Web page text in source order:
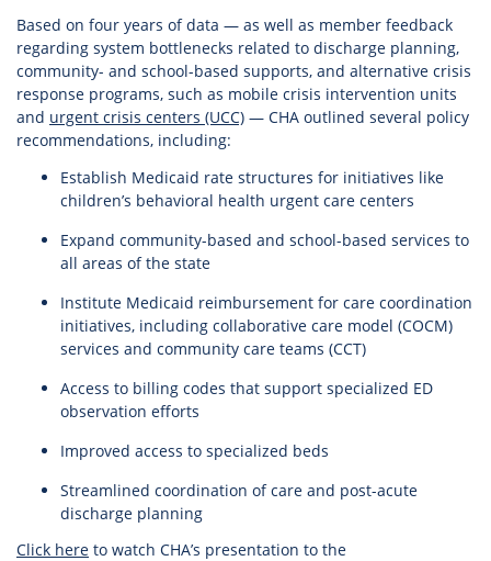
Based on four years of data — as well as member feedback
regarding system bottlenecks related to discharge planning,
community- and school-based supports, and alternative crisis
response programs, such as mobile crisis intervention units
and urgent crisis centers (UCC) — CHA outlined several policy
recommendations, including:
Establish Medicaid rate structures for initiatives like
children’s behavioral health urgent care centers
Expand community-based and school-based services to
all areas of the state
Institute Medicaid reimbursement for care coordination
initiatives, including collaborative care model (COCM)
services and community care teams (CCT)
Access to billing codes that support specialized ED
observation efforts
Improved access to specialized beds
Streamlined coordination of care and post-acute
discharge planning
Click here to watch CHA’s presentation to the